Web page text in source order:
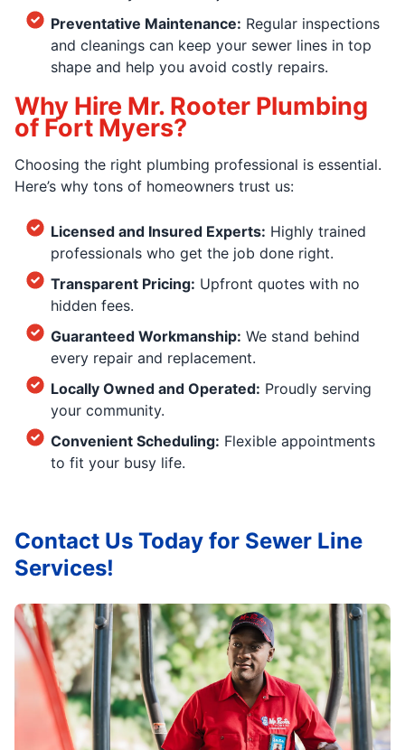
Preventative Maintenance: Regular inspections
and cleanings can keep your sewer lines in top
shape and help you avoid costly repairs.
Why Hire Mr. Rooter Plumbing
of Fort Myers?
Choosing the right plumbing professional is essential.
Here’s why tons of homeowners trust us:
Licensed and Insured Experts: Highly trained
professionals who get the job done right.
Transparent Pricing: Upfront quotes with no
hidden fees.
Guaranteed Workmanship: We stand behind
every repair and replacement.
Locally Owned and Operated: Proudly serving
your community.
Convenient Scheduling: Flexible appointments
to fit your busy life.
Contact Us Today for Sewer Line
Services!